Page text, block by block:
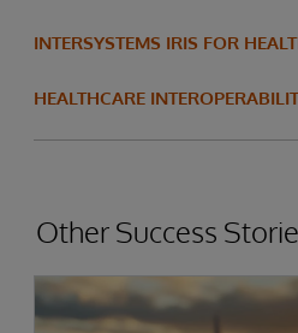
INTERSYSTEMS IRIS FOR
HEALTHCARE
Other Success